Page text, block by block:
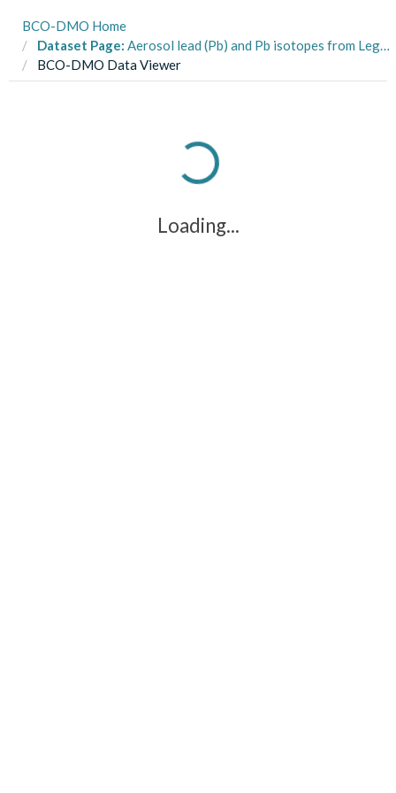
BCO-DMO Home
Dataset Page: Aerosol lead (Pb) and Pb isotopes from Leg 2 (Hilo, HI to Papeete, French Polynesia) of the US GEOTRACES Pacific Meridional Transect (PMT) cruise (GP15, RR1815) on R/V Roger Revelle from Oct-Nov 2018
BCO-DMO Data Viewer
Loading...